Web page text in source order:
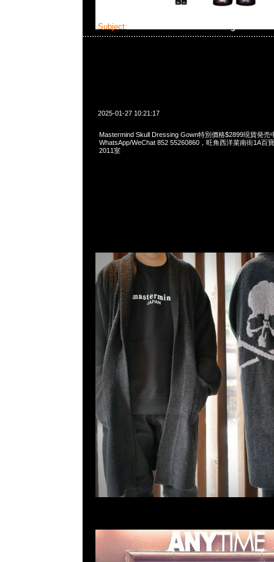
Subject:
2025-01-27 10:21:17
Mastermind Skull Dressing Gown特別價格$2899現貨発売
WhatsApp/WeChat 852 55260860，旺角西洋菜南街1A百
2011室